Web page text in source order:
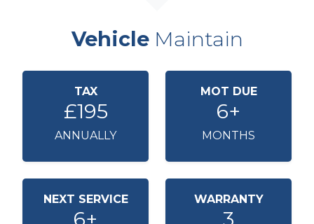
VehicleMaintain
TAX
£195
ANNUALLY
MOT DUE
6+
MONTHS
NEXT SERVICE
6+
WARRANTY
3